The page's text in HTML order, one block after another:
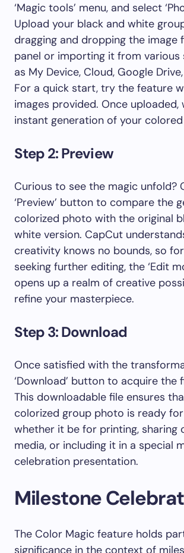
‘Magic tools’ menu, and select
Upload your black and white
dragging and dropping the image
panel or importing it from various
as My Device, Cloud, Google
For a quick start, try the feature
images provided. Once uploaded,
instant generation of your
Step 2: Preview
Curious to see the magic unfold?
‘Preview’ button to compare the
colorized photo with the original
white version. CapCut
creativity knows no bounds, so
seeking further editing, the ‘Edit
opens up a realm of creative
refine your masterpiece.
Step 3: Download
Once satisfied with the
‘Download’ button to acquire the
This downloadable file ensures
colorized group photo is ready
whether it be for printing, sharing
media, or including it in a special
celebration presentation.
Milestone
The Color Magic feature holds